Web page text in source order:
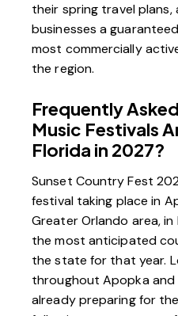
their spring travel plans,
businesses a
most commercially
the region.
Frequently
Music Festivals
Florida in 2027?
Sunset Country Fest
festival taking place in
Greater Orlando area,
the most anticipated
the state for that year.
throughout Apopka and
already preparing for the